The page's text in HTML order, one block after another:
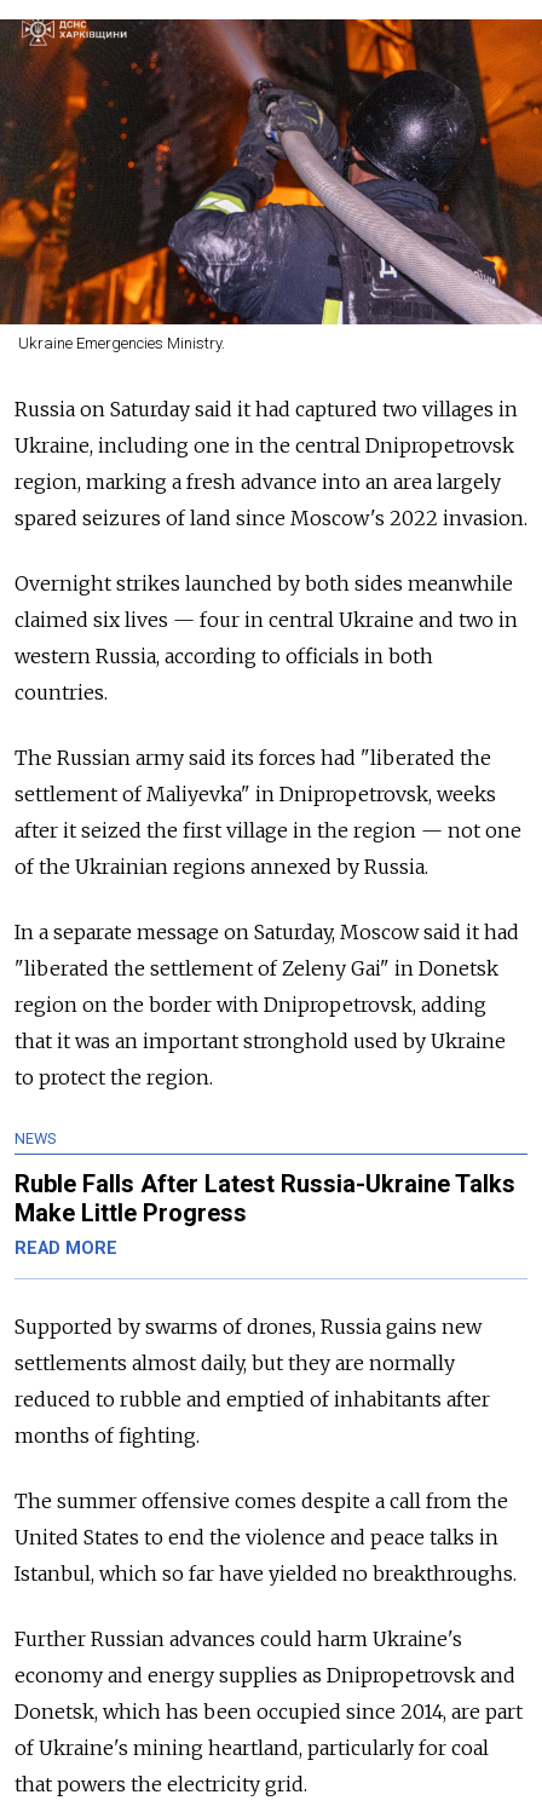
Ukraine Emergencies Ministry.
Russia on Saturday said it had captured two villages in
Ukraine, including one in the central Dnipropetrovsk
region, marking a fresh advance into an area largely
spared seizures of land since Moscow's 2022 invasion.
Overnight strikes launched by both sides meanwhile
claimed six lives — four in central Ukraine and two in
western Russia, according to officials in both
countries.
The Russian army said its forces had "liberated the
settlement of Maliyevka" in Dnipropetrovsk, weeks
after it seized the first village in the region — not one
of the Ukrainian regions annexed by Russia.
In a separate message on Saturday, Moscow said it had
"liberated the settlement of Zeleny Gai" in Donetsk
region on the border with Dnipropetrovsk, adding
that it was an important stronghold used by Ukraine
to protect the region.
NEWS
Ruble Falls After Latest Russia-Ukraine Talks
Make Little Progress
READ MORE
Supported by swarms of drones, Russia gains new
settlements almost daily, but they are normally
reduced to rubble and emptied of inhabitants after
months of fighting.
The summer offensive comes despite a call from the
United States to end the violence and peace talks in
Istanbul, which so far have yielded no breakthroughs.
Further Russian advances could harm Ukraine's
economy and energy supplies as Dnipropetrovsk and
Donetsk, which has been occupied since 2014, are part
of Ukraine's mining heartland, particularly for coal
that powers the electricity grid.